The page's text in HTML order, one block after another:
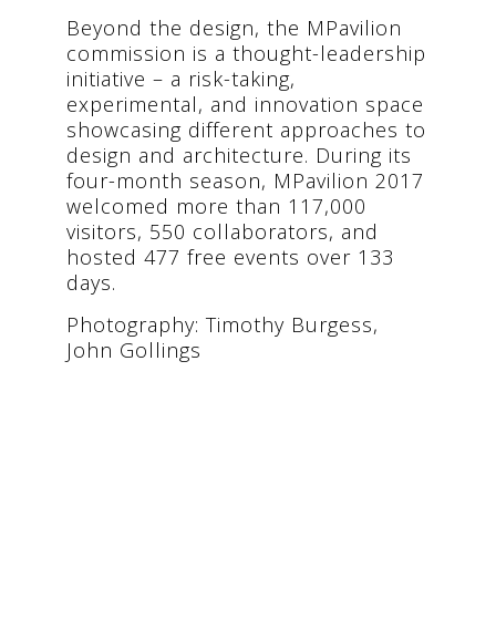
Beyond the design, the MPavilion
commission is a thought-leadership
initiative – a risk-taking,
experimental, and innovation space
showcasing different approaches to
design and architecture. During its
four-month season, MPavilion 2017
welcomed more than 117,000
visitors, 550 collaborators, and
hosted 477 free events over 133
days.
Photography: Timothy Burgess,
John Gollings